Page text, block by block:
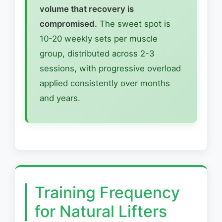
volume that recovery is
compromised. The sweet spot is
10-20 weekly sets per muscle
group, distributed across 2-3
sessions, with progressive overload
applied consistently over months
and years.
Training Frequency
for Natural Lifters